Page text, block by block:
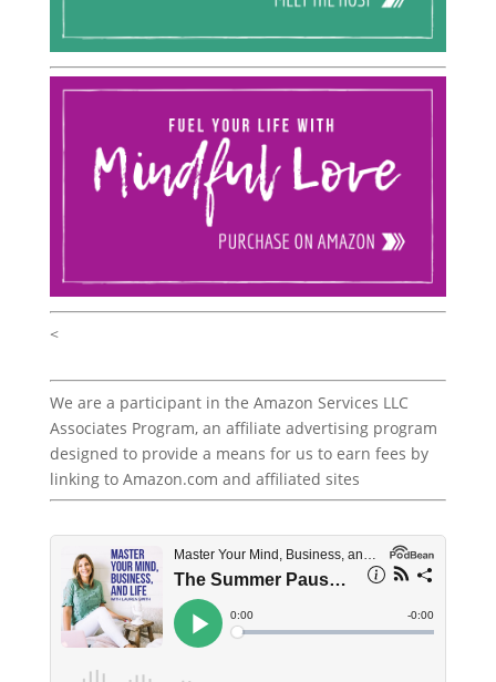
<
We are a participant in the Amazon Services LLC
Associates Program, an affiliate advertising program
designed to provide a means for us to earn fees by
linking to Amazon.com and affiliated sites